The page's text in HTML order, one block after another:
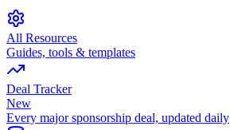
All Resources
Guides, tools & templates
Deal Tracker
New
Every major sponsorship deal, updated daily